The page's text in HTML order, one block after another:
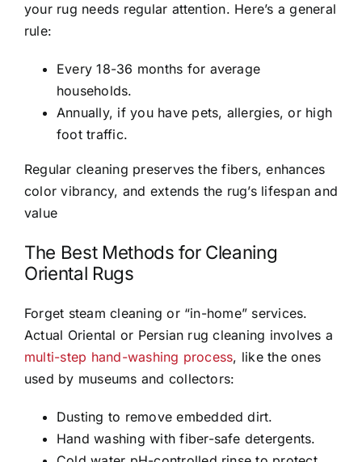
your rug needs regular attention. Here’s a general
rule:
Every 18-36 months for average
households.
Annually, if you have pets, allergies, or high
foot traffic.
Regular cleaning preserves the fibers, enhances
color vibrancy, and extends the rug’s lifespan and
value
The Best Methods for Cleaning
Oriental Rugs
Forget steam cleaning or “in-home” services.
Actual Oriental or Persian rug cleaning involves a
multi-step hand-washing process, like the ones
used by museums and collectors:
Dusting to remove embedded dirt.
Hand washing with fiber-safe detergents.